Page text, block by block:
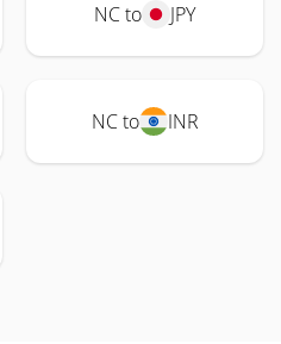
NC to JPY
NC to INR